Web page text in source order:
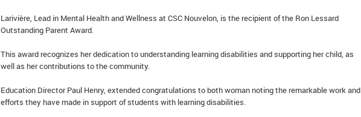
Larivière, Lead in Mental Health and Wellness at CSC Nouvelon, is the recipient of the Ron Lessard
Outstanding Parent Award.
This award recognizes her dedication to understanding learning disabilities and supporting her child, as
well as her contributions to the community.
Education Director Paul Henry, extended congratulations to both woman noting the remarkable work and
efforts they have made in support of students with learning disabilities.